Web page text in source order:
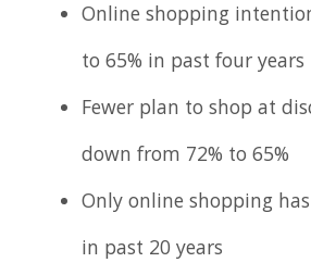
Online shopping
to 65% in past four years
Fewer plan to shop at
down from 72% to 65%
Only online shopping
in past 20 years